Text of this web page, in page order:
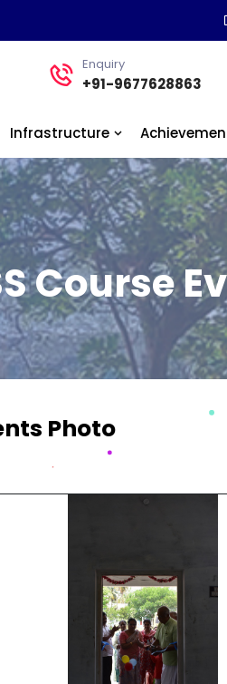
Enquiry
+91-9677628863
Infrastructure
Course
Photo